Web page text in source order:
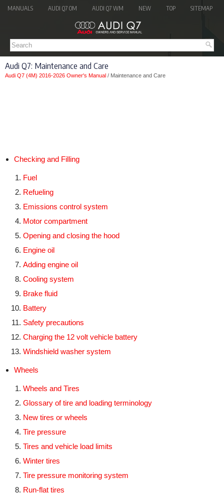
MANUALS AUDI Q7 OM AUDI Q7 WM NEW TOP SITEMAP
Audi Q7: Maintenance and Care
Audi Q7 (4M) 2016-2026 Owner's Manual / Maintenance and Care
Checking and Filling
Fuel
Refueling
Emissions control system
Motor compartment
Opening and closing the hood
Engine oil
Adding engine oil
Cooling system
Brake fluid
Battery
Safety precautions
Charging the 12 volt vehicle battery
Windshield washer system
Wheels
Wheels and Tires
Glossary of tire and loading terminology
New tires or wheels
Tire pressure
Tires and vehicle load limits
Winter tires
Tire pressure monitoring system
Run-flat tires